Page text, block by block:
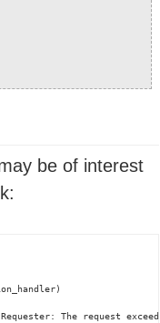
be of interest
Requester: The request